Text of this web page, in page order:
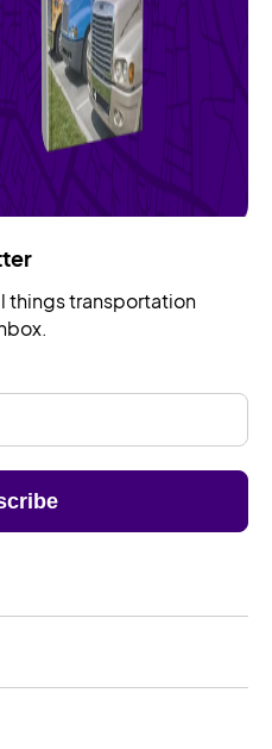
things transportation